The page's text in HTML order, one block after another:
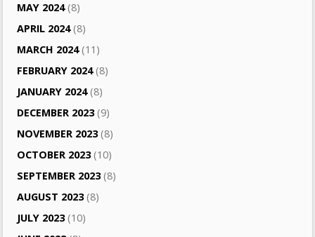
MAY 2024(8)
APRIL 2024(8)
MARCH 2024(11)
FEBRUARY 2024(8)
JANUARY 2024(8)
DECEMBER 2023(9)
NOVEMBER 2023(8)
OCTOBER 2023(10)
SEPTEMBER 2023(8)
AUGUST 2023(8)
JULY 2023(10)